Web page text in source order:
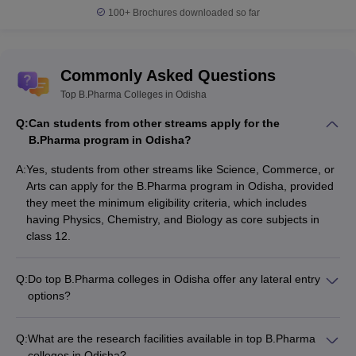
100+ Brochures downloaded so far
Commonly Asked Questions
Top B.Pharma Colleges in Odisha
Q:Can students from other streams apply for the
B.Pharma program in Odisha?
A:Yes, students from other streams like Science, Commerce, or
Arts can apply for the B.Pharma program in Odisha, provided
they meet the minimum eligibility criteria, which includes
having Physics, Chemistry, and Biology as core subjects in
class 12.
Q:Do top B.Pharma colleges in Odisha offer any lateral entry
options?
Pharmacy (D.Pharma) program. These students can directly
Q:What are the research facilities available in top B.Pharma